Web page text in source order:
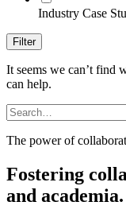
Industry Case
Filter
It seems we can’t find
can help.
Search
for:
The power of
Fostering
and academia.